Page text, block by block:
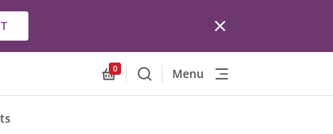
Allnex.GeneralResources.Cart
0
SearchMenu